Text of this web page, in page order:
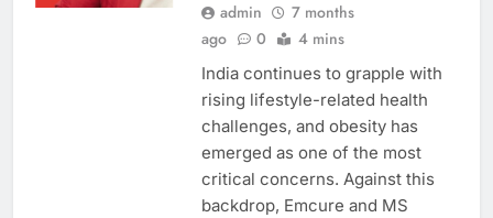
admin
7 months
ago
0 4 mins
India continues to grapple with
rising lifestyle-related health
challenges, and obesity has
emerged as one of the most
critical concerns. Against this
backdrop, Emcure and MS